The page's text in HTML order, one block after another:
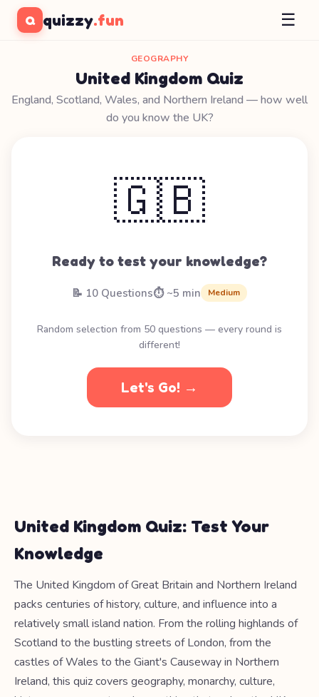
Q quizzy.fun ☰
GEOGRAPHY
United Kingdom Quiz
England, Scotland, Wales, and Northern Ireland — how well
do you know the UK?
🇬🇧
Ready to test your knowledge?
📝 10 Questions⏱️ ~5 min Medium
Random selection from 50 questions — every round is
different!
Let's Go! →
United Kingdom Quiz: Test Your
Knowledge
The United Kingdom of Great Britain and Northern Ireland
packs centuries of history, culture, and influence into a
relatively small island nation. From the rolling highlands of
Scotland to the bustling streets of London, from the
castles of Wales to the Giant's Causeway in Northern
Ireland, this quiz covers geography, monarchy, culture,